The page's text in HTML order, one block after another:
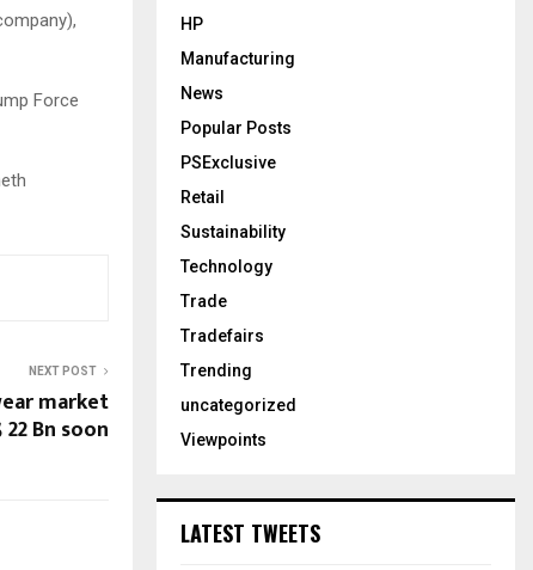
Force
NEXT POST
market
Bn soon
HP
Manufacturing
News
Popular Posts
PSExclusive
Retail
Sustainability
Technology
Trade
Tradefairs
Trending
uncategorized
Viewpoints
LATEST TWEETS